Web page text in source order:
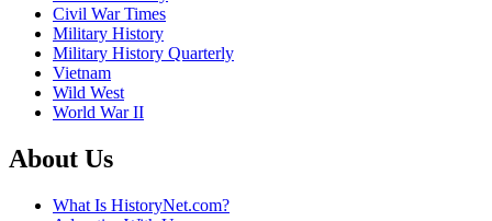
Civil War Times
Military History
Military History Quarterly
Vietnam
Wild West
World War II
About Us
What Is HistoryNet.com?